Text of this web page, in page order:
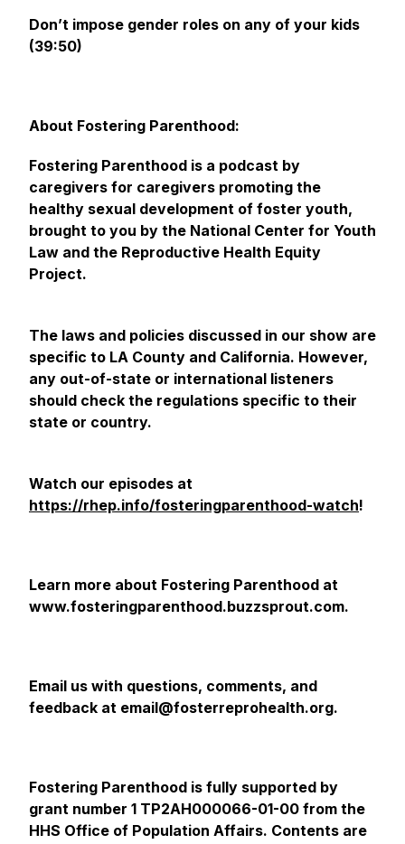
Don’t impose gender roles on any of your kids
(39:50)
About Fostering Parenthood:
Fostering Parenthood is a podcast by
caregivers for caregivers promoting the
healthy sexual development of foster youth,
brought to you by the National Center for Youth
Law and the Reproductive Health Equity
Project.
The laws and policies discussed in our show are
specific to LA County and California. However,
any out-of-state or international listeners
should check the regulations specific to their
state or country.
Watch our episodes at
https://rhep.info/fosteringparenthood-watch!
Learn more about Fostering Parenthood at
www.fosteringparenthood.buzzsprout.com.
Email us with questions, comments, and
feedback at email@fosterreprohealth.org.
Fostering Parenthood is fully supported by
grant number 1 TP2AH000066-01-00 from the
HHS Office of Population Affairs. Contents are